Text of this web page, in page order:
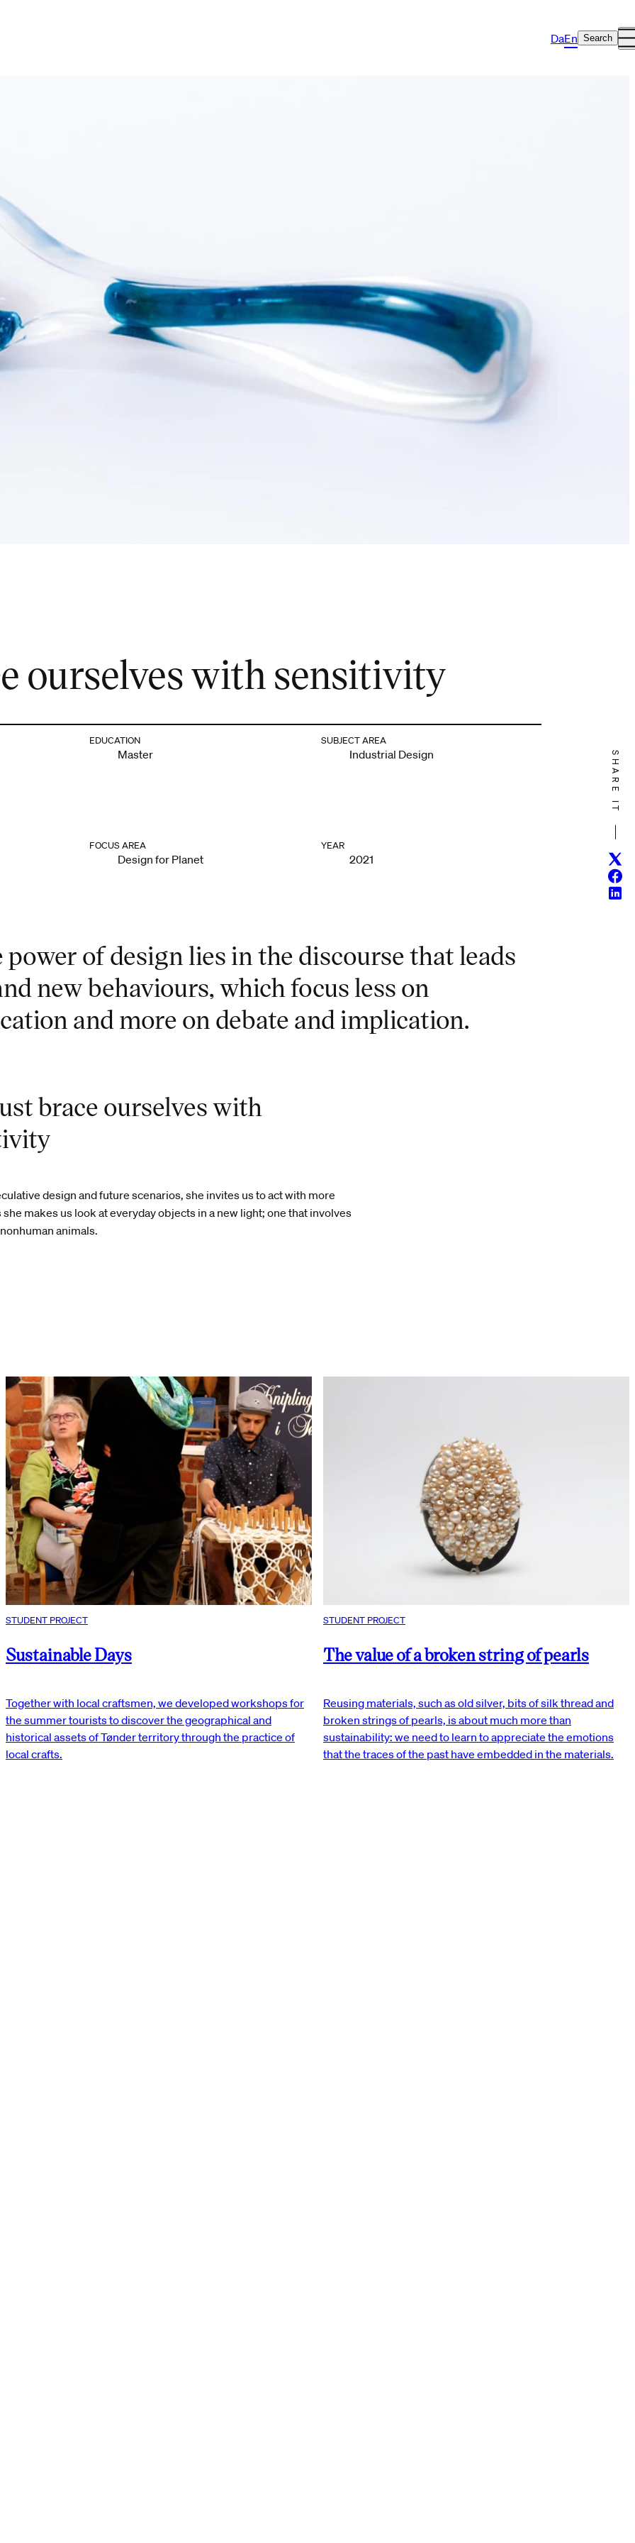
DaEn Search
ourselves with sensitivity
EDUCATION
Master
SUBJECT AREA
Industrial Design
FOCUS AREA
Design for Planet
YEAR
2021
SHARE IT
of design lies in the discourse that leads
new behaviours, which focus less on
and more on debate and implication.
brace ourselves with
design and future scenarios, she invites us to act with more
makes us look at everyday objects in a new light; one that involves
animals.
STUDENT PROJECT
Sustainable Days
Together with local craftsmen, we developed workshops for
the summer tourists to discover the geographical and
historical assets of Tønder territory through the practice of
local crafts.
STUDENT PROJECT
The value of a broken string of pearls
Reusing materials, such as old silver, bits of silk thread and
broken strings of pearls, is about much more than
sustainability: we need to learn to appreciate the emotions
that the traces of the past have embedded in the materials.